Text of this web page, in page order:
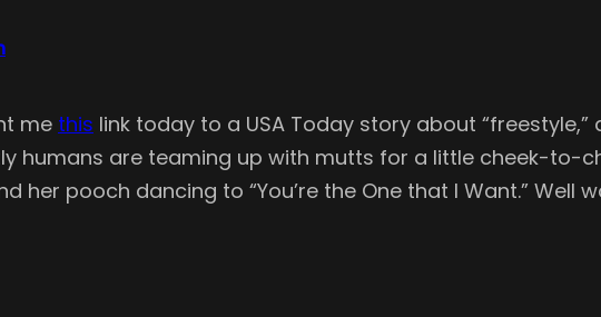
me this link today to a USA Today story about
humans are teaming up with mutts for a little cheek-to-
her pooch dancing to “You’re the One that I Want.”